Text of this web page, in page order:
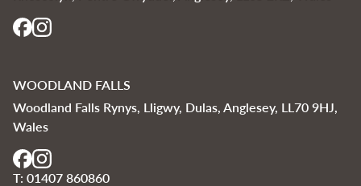
WOODLAND FALLS
Woodland Falls Rynys, Lligwy, Dulas, Anglesey, LL70 9HJ,
Wales
T: 01407 860860